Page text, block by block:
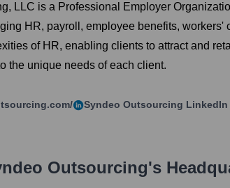
LLC is a Professional Employer
HR, payroll, employee benefits,
of HR, enabling clients to attract and
the unique needs of each client.
Syndeo Outsourcing LinkedIn
Outsourcing's